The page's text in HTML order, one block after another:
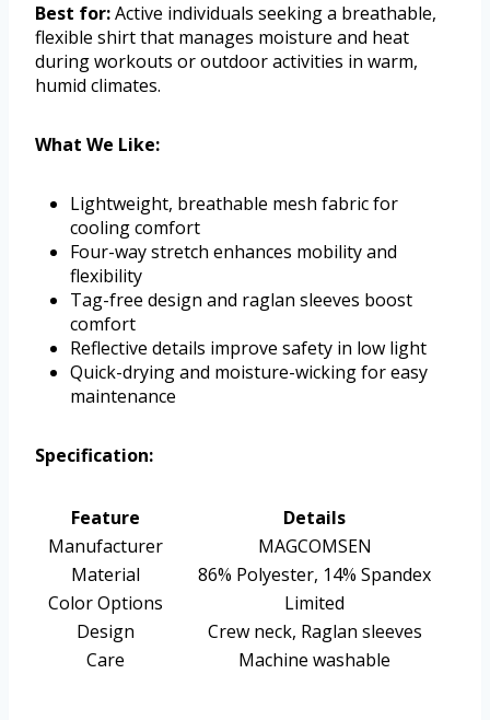
Best for:Active individuals seeking a breathable,
flexible shirt that manages moisture and heat
during workouts or outdoor activities in warm,
humid climates.
What We Like:
Lightweight, breathable mesh fabric for
cooling comfort
Four-way stretch enhances mobility and
flexibility
Tag-free design and raglan sleeves boost
comfort
Reflective details improve safety in low light
Quick-drying and moisture-wicking for easy
maintenance
Specification:
Feature
Details
Manufacturer
MAGCOMSEN
Material
86% Polyester, 14% Spandex
Color Options
Limited
Design
Crew neck, Raglan sleeves
Care
Machine washable